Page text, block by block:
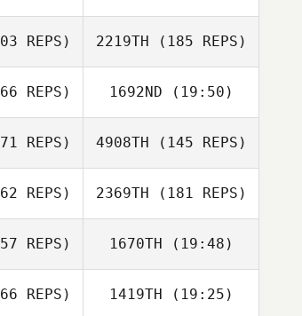
Ricky Wagner
Monica
Monica
Buccellato
Brent
Frazer Brent
Jafri
Bryn Jafri
Travis
Crittenden
REPS) 2219TH (185 REPS)
Clayton Stahnke
REPS)
Loiacono
1692ND (19:50)
John Loiacono
REPS) 4908TH (145 REPS)
REPS) 2369TH (181 REPS)
REPS) 1670TH (19:48)
Brenda van
REPS) 1419TH (19:25)